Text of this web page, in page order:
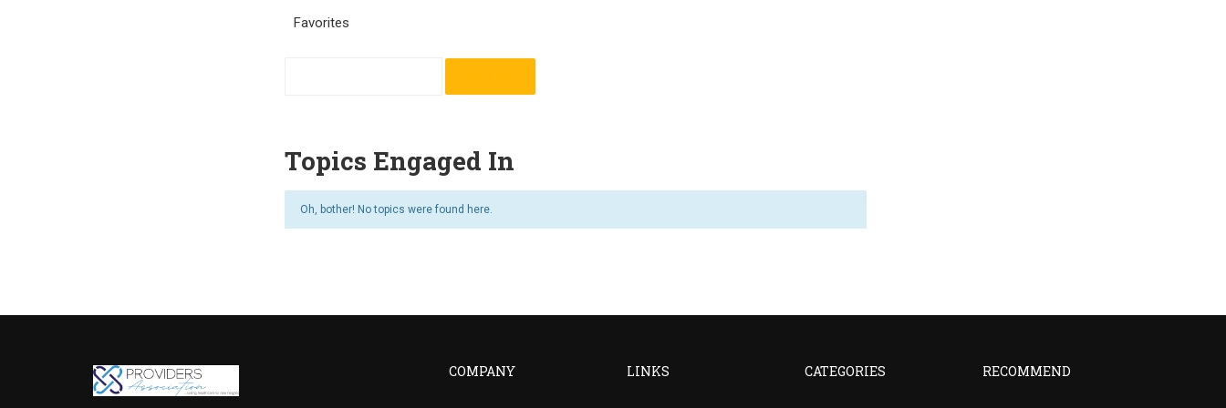
Favorites
Topics Engaged In
Oh, bother! No topics were found here.
COMPANY LINKS CATEGORIES RECOMMEND